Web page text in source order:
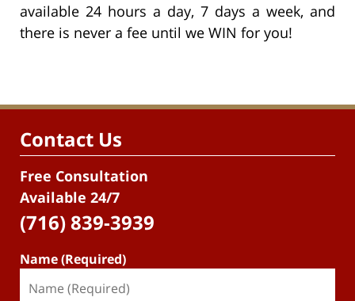
available 24 hours a day, 7 days a week, and
there is never a fee until we WIN for you!
Contact Us
Free Consultation
Available 24/7
(716) 839-3939
Name (Required)